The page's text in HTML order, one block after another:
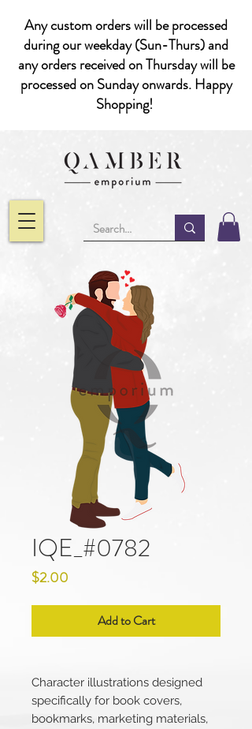
Any custom orders will be processed
during our weekday (Sun-Thurs) and
any orders received on Thursday will be
processed on Sunday onwards. Happy
Shopping!
IQE_#0782
$2.00
Add to Cart
Character illustrations designed
specifically for book covers,
bookmarks, marketing materials,